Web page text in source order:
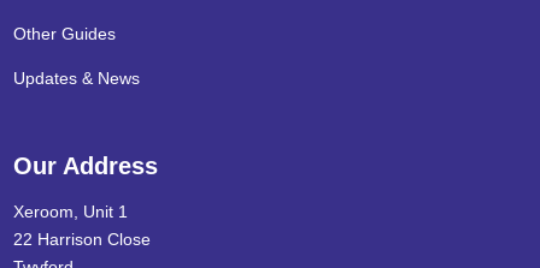
Other Guides
Updates & News
Our Address
Xeroom, Unit 1
22 Harrison Close